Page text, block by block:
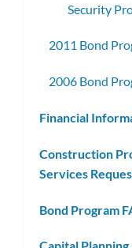
Security
2011 Bond
2006 Bond
Financial
Construction
Services
Bond Program